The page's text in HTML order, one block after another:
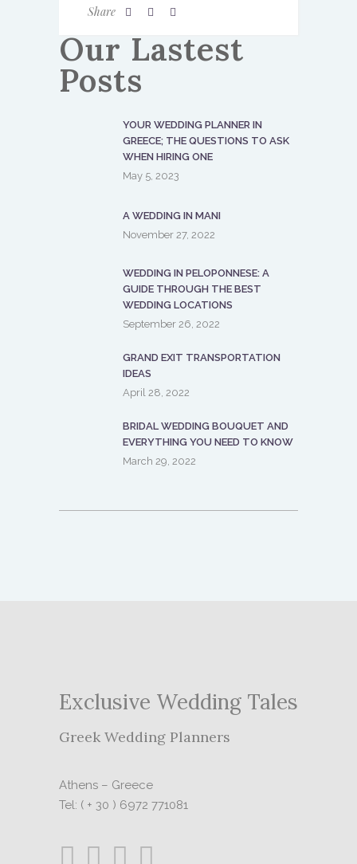
Share
Our Lastest
Posts
YOUR WEDDING PLANNER IN
GREECE; THE QUESTIONS TO ASK
WHEN HIRING ONE
May 5, 2023
A WEDDING IN MANI
November 27, 2022
WEDDING IN PELOPONNESE: A
GUIDE THROUGH THE BEST
WEDDING LOCATIONS
September 26, 2022
GRAND EXIT TRANSPORTATION
IDEAS
April 28, 2022
BRIDAL WEDDING BOUQUET AND
EVERYTHING YOU NEED TO KNOW
March 29, 2022
Exclusive Wedding Tales
Greek Wedding Planners
Athens – Greece
Tel: ( + 30 ) 6972 771081